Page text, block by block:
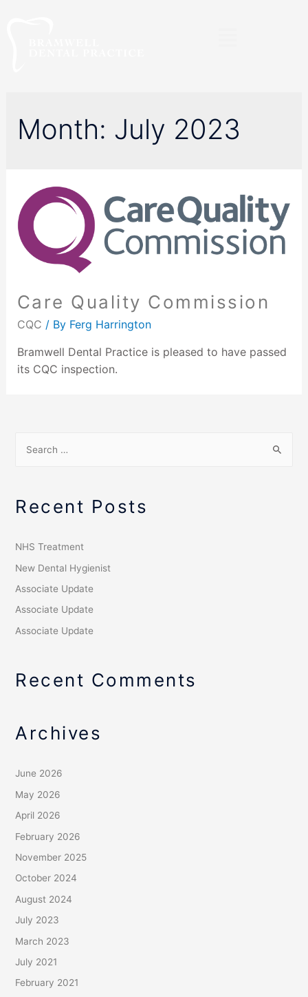
Month: July 2023
Care Quality Commission
CQC / By Ferg Harrington
Bramwell Dental Practice is pleased to have passed
its CQC inspection.
Recent Posts
NHS Treatment
New Dental Hygienist
Associate Update
Associate Update
Associate Update
Recent Comments
Archives
June 2026
May 2026
April 2026
February 2026
November 2025
October 2024
August 2024
July 2023
March 2023
July 2021
February 2021